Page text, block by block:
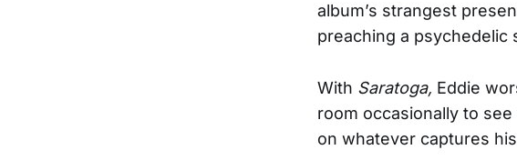
album’s strangest
preaching a psychedelic
With Saratoga, Eddie
room occasionally to
on whatever captures